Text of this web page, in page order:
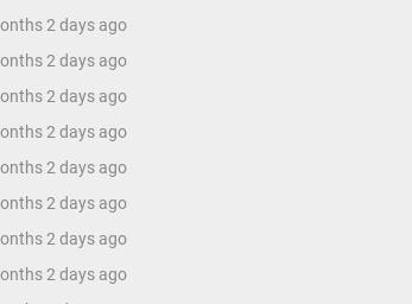
2 days ago
2 days ago
2 days ago
2 days ago
2 days ago
2 days ago
2 days ago
2 days ago